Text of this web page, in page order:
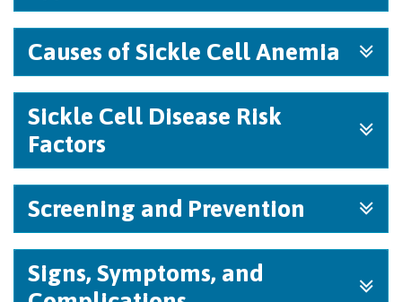
Causes of Sickle Cell Anemia
Sickle Cell Disease Risk
Factors
Screening and Prevention
Signs, Symptoms, and